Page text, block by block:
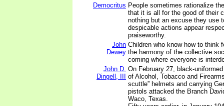
Democritus People sometimes rationalize
that it is all for the good of their
nothing but an excuse they use
despicable actions appear
praiseworthy.
John
Dewey
Children who know how to think
the harmony of the collective
coming where everyone is
John D.
Dingell, III
On February 27, black-
of Alcohol, Tobacco and
scuttle” helmets and carrying
pistols attacked the Branch
Waco, Texas.